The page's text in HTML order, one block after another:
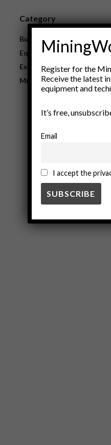
Category
Business
Equipment
Exploration
Mining
New
Register for the
Receive the latest
equipment and
It’s free,
Email
I accept the